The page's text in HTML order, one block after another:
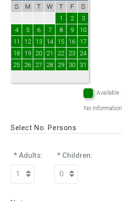
S
M T W T F
S
1
2
3
4
5 6 7 8 9
10
11
12 13 14 15 16
17
18
19 20 21 22 23
24
25
26 27 28 29 30 31
Available
No Information
Select No. Persons
* Adults: * Children: